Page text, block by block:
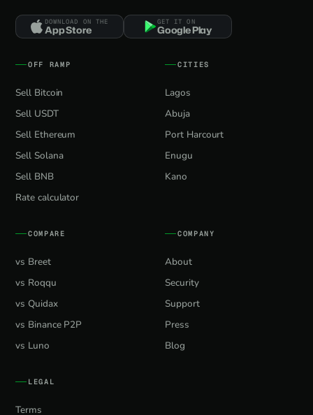
DOWNLOAD ON THE
App Store
GET IT ON
Google Play
OFF RAMP
Sell Bitcoin
Sell USDT
Sell Ethereum
Sell Solana
Sell BNB
Rate calculator
CITIES
Lagos
Abuja
Port Harcourt
Enugu
Kano
COMPARE
vs Breet
vs Roqqu
vs Quidax
vs Binance P2P
vs Luno
COMPANY
About
Security
Support
Press
Blog
LEGAL
Terms